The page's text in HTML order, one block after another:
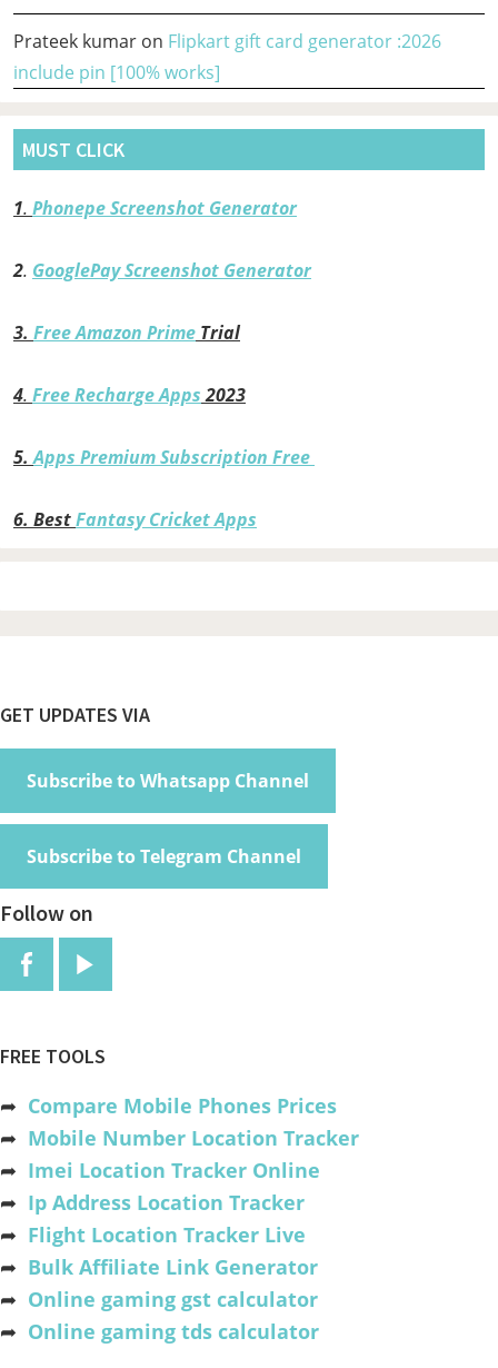
Prateek kumar on Flipkart gift card generator :2026
include pin [100% works]
MUST CLICK
1. Phonepe Screenshot Generator
2. GooglePay Screenshot Generator
3. Free Amazon Prime Trial
4. Free Recharge Apps2023
5.Apps Premium Subscription Free
6. BestFantasy Cricket Apps
Footer
GET UPDATES VIA
Subscribe to Whatsapp Channel
Subscribe to Telegram Channel
Follow on
FREE TOOLS
➦ Compare Mobile Phones Prices
➦ Mobile Number Location Tracker
➦ Imei Location Tracker Online
➦ Ip Address Location Tracker
➦ Flight Location Tracker Live
➦ Bulk Affiliate Link Generator
➦ Online gaming gst calculator
➦ Online gaming tds calculator